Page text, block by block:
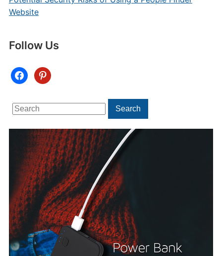
Website
Follow Us
facebookpinterest
Search
for:
Search